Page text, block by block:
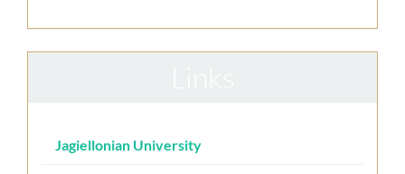
Jagiellonian University